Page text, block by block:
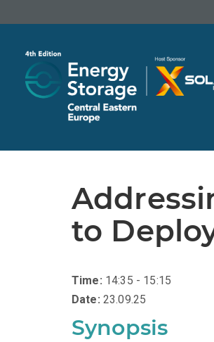
to
Time: 14:35 - 15:15
Date: 23.09.25
Synopsis